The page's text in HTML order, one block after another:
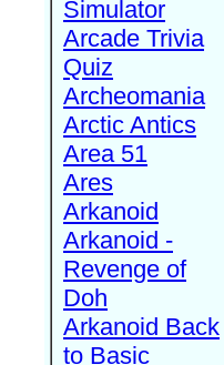
Simulator
Arcade Trivia
Quiz
Archeomania
Arctic Antics
Area 51
Ares
Arkanoid
Arkanoid -
Revenge of
Doh
Arkanoid Back
to Basic